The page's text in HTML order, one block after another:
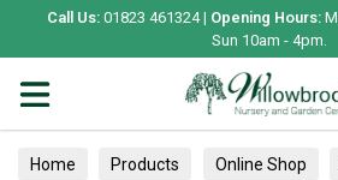
Call Us: 01823 461324 | Opening Hours:
Sun 10am - 4pm.
Home Products Online Shop